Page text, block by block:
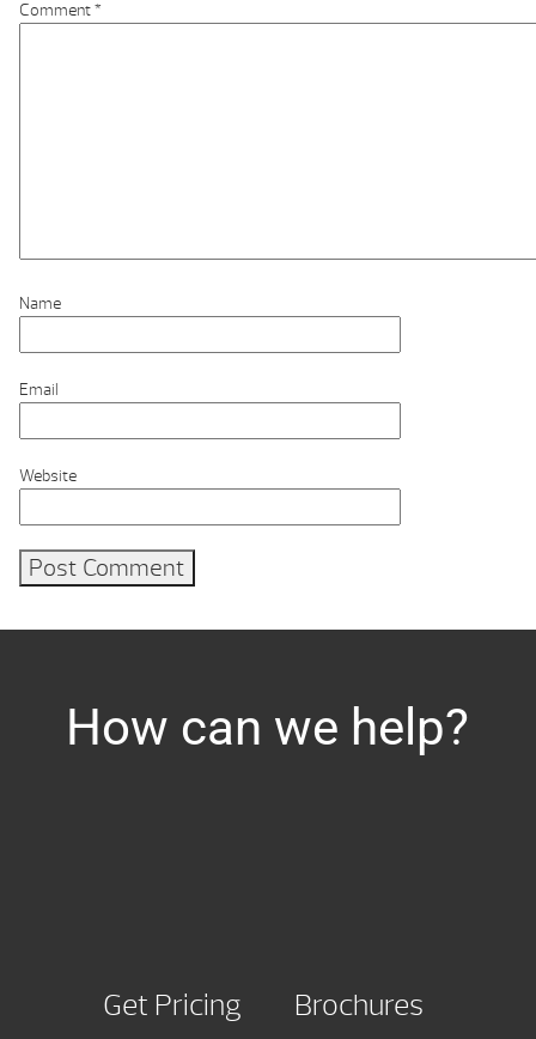
Comment*
Name
Email
Website
How can we help?
Get Pricing Brochures